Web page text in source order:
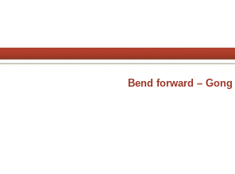
Bend forward – Gong